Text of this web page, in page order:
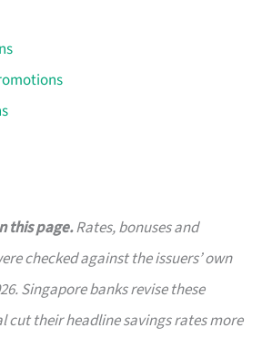
this page.Rates, bonuses and
checked against the issuers’ own
Singapore banks revise these
cut their headline savings rates more